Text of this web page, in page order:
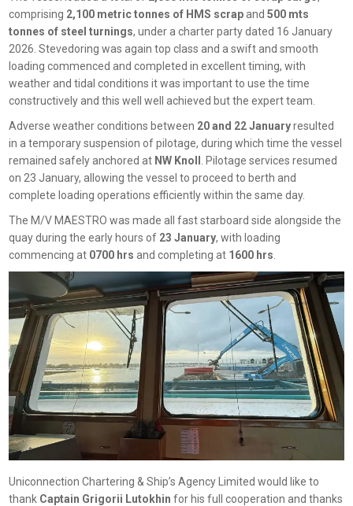
comprising 2,100 metric tonnes of HMS scrapand500 mts
tonnes of steel turnings, under a charter party dated 16 January
2026. Stevedoring was again top class and a swift and smooth
loading commenced and completed in excellent timing, with
weather and tidal conditions it was important to use the time
constructively and this well well achieved but the expert team.
Adverse weather conditions between 20 and 22 Januaryresulted
in a temporary suspension of pilotage, during which time the vessel
remained safely anchored at NW Knoll . Pilotage services resumed
on 23 January, allowing the vessel to proceed to berth and
complete loading operations efficiently within the same day.
The M/V MAESTRO was made all fast starboard side alongside the
quay during the early hours of 23 January, with loading
commencing at 0700 hrs and completing at 1600 hrs.
Uniconnection Chartering & Ship’s Agency Limited would like to
thank Captain Grigorii Lutokhinfor his full cooperation and thanks